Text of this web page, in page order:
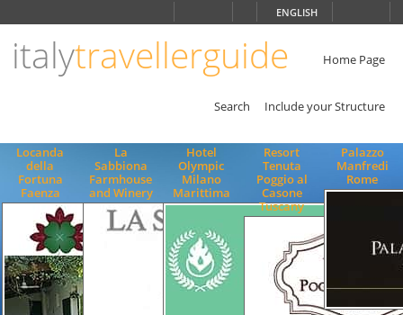
ENGLISH
italytravellerguide Home Page
Search Include your Structure
Locanda
della
Fortuna
Faenza
La
Sabbiona
Farmhouse
and Winery
Hotel
Olympic
Milano
Marittima
Resort
Tenuta
Poggio al
Casone
Tuscany
Palazzo
Manfredi
Rome
ENGLISH